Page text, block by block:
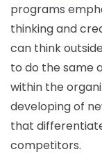
programs
thinking and
can think
to do the same
within the
developing of
that
competitors.